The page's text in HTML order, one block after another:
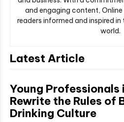
and engaging content, Online
readers informed and inspired
world.
Latest Article
Young Professionals
Rewrite the Rules of
Drinking Culture